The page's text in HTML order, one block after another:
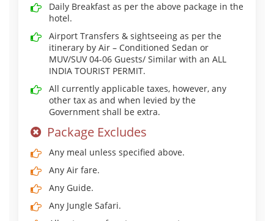
Daily Breakfast as per the above package in the
hotel.
Airport Transfers & sightseeing as per the
itinerary by Air – Conditioned Sedan or
MUV/SUV 04-06 Guests/ Similar with an ALL
INDIA TOURIST PERMIT.
All currently applicable taxes, however, any
other tax as and when levied by the
Government shall be extra.
Package Excludes
Any meal unless specified above.
Any Air fare.
Any Guide.
Any Jungle Safari.